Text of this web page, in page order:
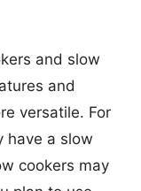
and slow
and
versatile. For
have a slow
cookers may